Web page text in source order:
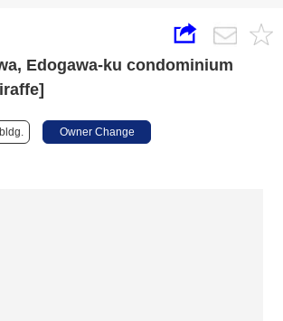
Edogawa-ku condominium
Owner Change